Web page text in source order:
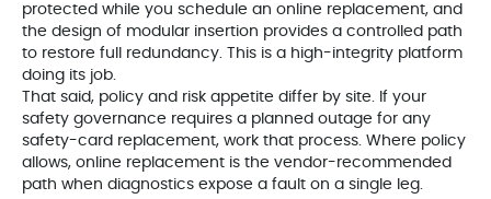
protected while you schedule an online replacement, and
the design of modular insertion provides a controlled path
to restore full redundancy. This is a high-integrity platform
doing its job.
That said, policy and risk appetite differ by site. If your
safety governance requires a planned outage for any
safety-card replacement, work that process. Where policy
allows, online replacement is the vendor-recommended
path when diagnostics expose a fault on a single leg.